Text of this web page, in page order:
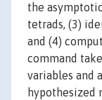
the
tetrads, (3)
and (4)
command
variables and
hypothesized